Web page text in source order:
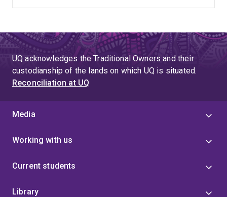
UQ acknowledges the Traditional Owners and their
custodianship of the lands on which UQ is situated.
Reconciliation at UQ
Media
Working with us
Current students
Library